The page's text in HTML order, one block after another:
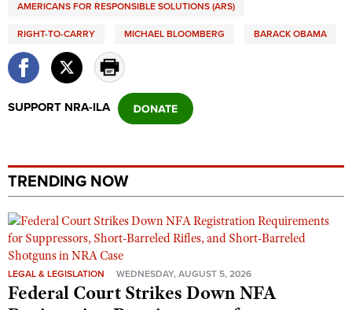
AMERICANS FOR RESPONSIBLE SOLUTIONS (ARS)
RIGHT-TO-CARRY MICHAEL BLOOMBERG BARACK OBAMA
SUPPORT NRA-ILA
TRENDING NOW
LEGAL & LEGISLATION WEDNESDAY, AUGUST 5, 2026
Federal Court Strikes Down NFA